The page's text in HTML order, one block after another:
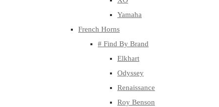
Yamaha
French Horns
# Find By Brand
Elkhart
Odyssey
Renaissance
Roy Benson